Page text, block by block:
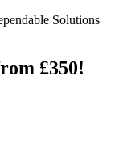
Solutions
£350!